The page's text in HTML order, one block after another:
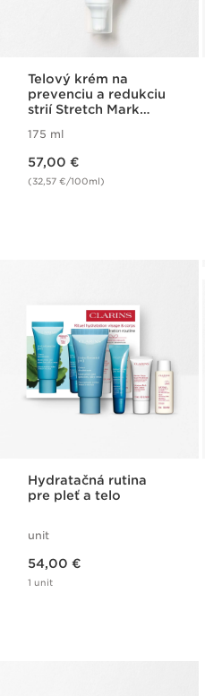
Telový krém na
prevenciu a redukciu
strií Stretch Mark
175 ml
57,00 €
(32,57 €/100ml)
Hydratačná rutina
pre pleť a telo
unit
54,00 €
1 unit